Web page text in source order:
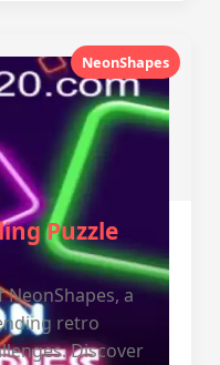
NeonShapes
Puzzle
a
retro
Discover